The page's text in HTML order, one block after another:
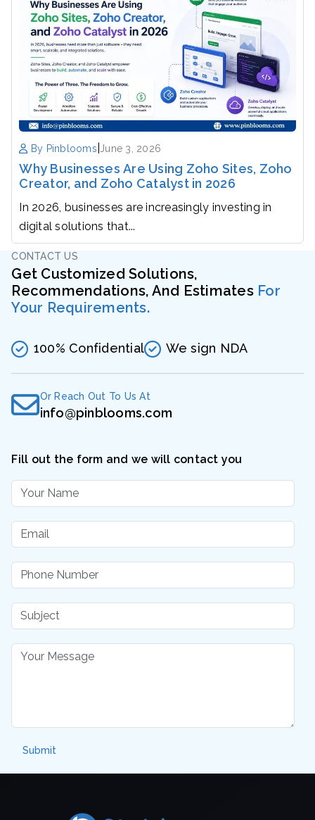
By Pinblooms | June 3, 2026
Why Businesses Are Using Zoho Sites, Zoho
Creator, and Zoho Catalyst in 2026
In 2026, businesses are increasingly investing in
digital solutions that...
CONTACT US
Get Customized Solutions,
Recommendations, And Estimates For
Your Requirements.
100% Confidential We sign NDA
Or Reach Out To Us At
info@pinblooms.com
Fill out the form and we will contact you